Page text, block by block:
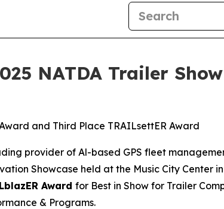
NATDA Trailer
and Third Place TRAILsettER Award
provider of Al-based GPS fleet
Showcase held at the Music City Center in
Award for Best in Show for Trailer
& Programs.